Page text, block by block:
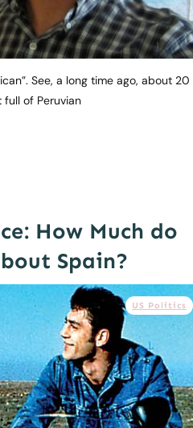
See, a long time ago, about 20
of Peruvian
How Much do
Spain?
US Politics